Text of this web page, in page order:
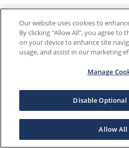
Our website uses cookies to
By clicking "Allow All", you agree to
on your device to enhance site
usage, and assist in our marketing
Manage
Disable Optional
Allow All